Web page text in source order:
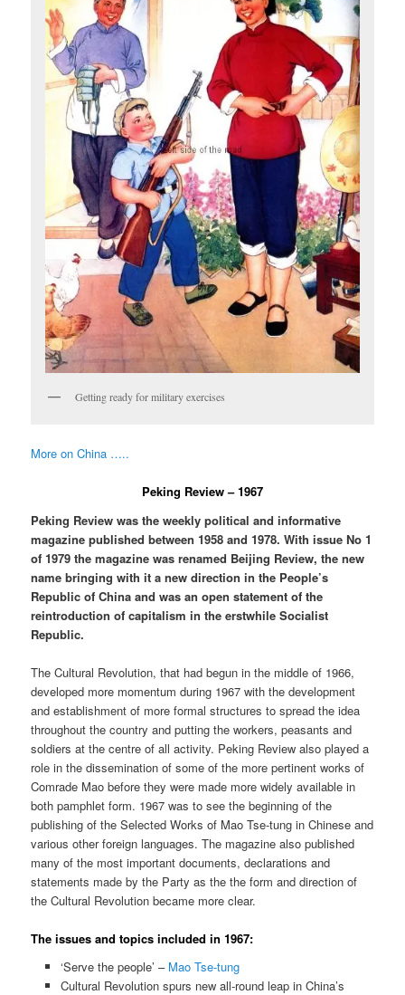
Getting ready for military exercises
More on China …..
Peking Review – 1967
Peking Review was the weekly political and informative
magazine published between 1958 and 1978. With issue No 1
of 1979 the magazine was renamed Beijing Review, the new
name bringing with it a new direction in the People’s
Republic of China and was an open statement of the
reintroduction of capitalism in the erstwhile Socialist
Republic.
The Cultural Revolution, that had begun in the middle of 1966,
developed more momentum during 1967 with the development
and establishment of more formal structures to spread the idea
throughout the country and putting the workers, peasants and
soldiers at the centre of all activity. Peking Review also played a
role in the dissemination of some of the more pertinent works of
Comrade Mao before they were made more widely available in
both pamphlet form. 1967 was to see the beginning of the
publishing of the Selected Works of Mao Tse-tung in Chinese and
various other foreign languages. The magazine also published
many of the most important documents, declarations and
statements made by the Party as the the form and direction of
the Cultural Revolution became more clear.
The issues and topics included in 1967:
‘Serve the people’ – Mao Tse-tung
Cultural Revolution spurs new all-round leap in China’s